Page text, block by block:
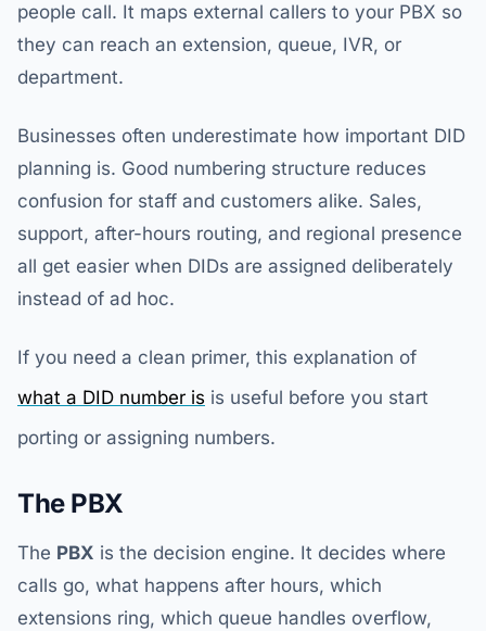
people call. It maps external callers to your PBX so
they can reach an extension, queue, IVR, or
department.
Businesses often underestimate how important DID
planning is. Good numbering structure reduces
confusion for staff and customers alike. Sales,
support, after-hours routing, and regional presence
all get easier when DIDs are assigned deliberately
instead of ad hoc.
If you need a clean primer, this explanation of
what a DID number is is useful before you start
porting or assigning numbers.
The PBX
The PBX is the decision engine. It decides where
calls go, what happens after hours, which
extensions ring, which queue handles overflow,